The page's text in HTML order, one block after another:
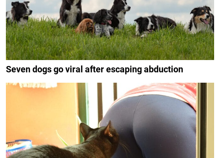
Seven dogs go viral after escaping abduction